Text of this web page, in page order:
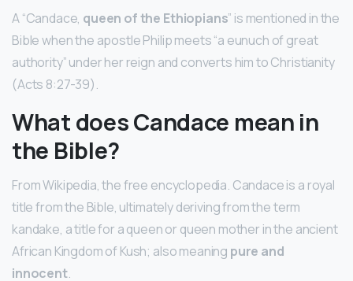
A “Candace, queen of the Ethiopians” is mentioned in the
Bible when the apostle Philip meets “a eunuch of great
authority” under her reign and converts him to Christianity
(Acts 8:27-39).
What does Candace mean in
the Bible?
From Wikipedia, the free encyclopedia. Candace is a royal
title from the Bible, ultimately deriving from the term
kandake, a title for a queen or queen mother in the ancient
African Kingdom of Kush; also meaning pure and
innocent.